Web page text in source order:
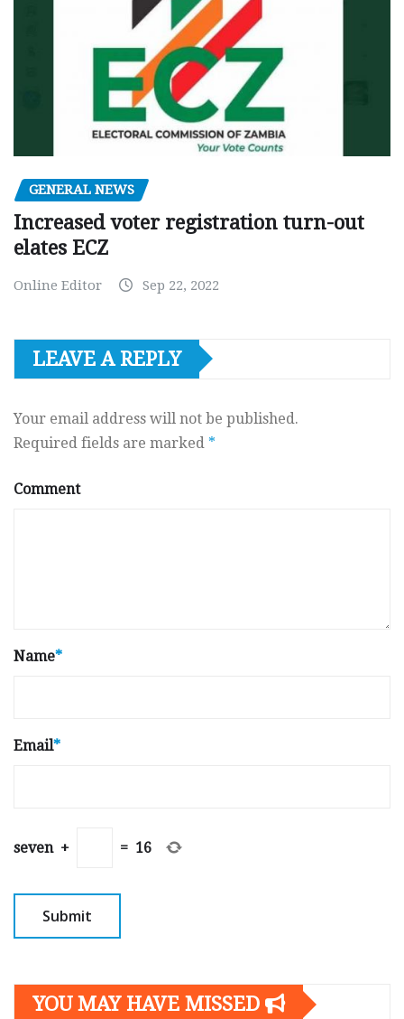
GENERAL NEWS
Increased voter registration turn-out
elates ECZ
Online Editor Sep 22, 2022
LEAVE A REPLY
Your email address will not be published.
Required fields are marked *
Comment
Name*
Email*
seven + = 16
YOU MAY HAVE MISSED